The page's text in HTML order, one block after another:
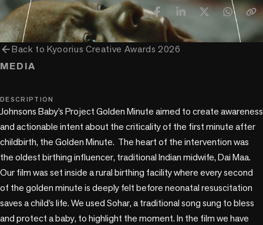
arrow_backBack toKyoorius Creative Awards 2026
MEDIA
music_note
DESCRIPTION
Johnsons Baby’s Project Golden Minute aimed to create awareness
and actionable intent about the criticality of the first minute after
childbirth, the Golden Minute.  The heart of the intervention was
the oldest birthing influencer, traditional Indian midwife, Dai Maa.
Our film was set inside a rural birthing facility where every second
of the golden minute is deeply felt before neonatal resuscitation
saves a child’s life. We used Sohar, a traditional song sung to bless
and protect a baby, to highlight the moment. In the film we have